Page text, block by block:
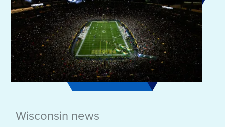
Wisconsin news